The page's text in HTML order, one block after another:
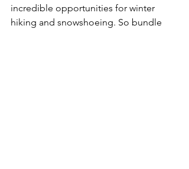
incredible opportunities for winter
hiking and snowshoeing. So bundle